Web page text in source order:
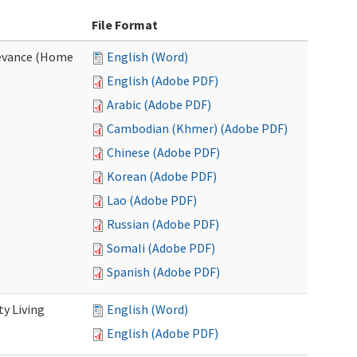
File Format
(Home
English (Word)
English (Adobe PDF)
Arabic (Adobe PDF)
Cambodian (Khmer) (Adobe PDF)
Chinese (Adobe PDF)
Korean (Adobe PDF)
Lao (Adobe PDF)
Russian (Adobe PDF)
Somali (Adobe PDF)
Spanish (Adobe PDF)
Living
English (Word)
English (Adobe PDF)